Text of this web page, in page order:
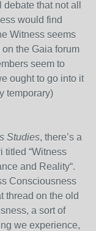
that not all
would find
Witness seems
the Gaia forum
seem to
ought to go into it
temporary)
Studies, there’s a
titled “Witness
and Reality“.
Consciousness
thread on the old
a sort of
we experience,